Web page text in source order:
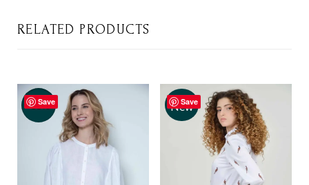
RELATED PRODUCTS
Save
-35% Save
New